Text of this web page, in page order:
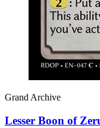
Grand Archive
Lesser Boon of